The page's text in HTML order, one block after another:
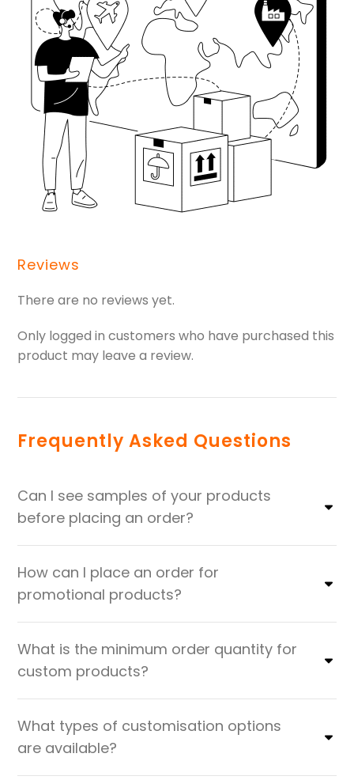
Reviews
There are no reviews yet.
Only logged in customers who have purchased this
product may leave a review.
Frequently Asked Questions
Can I see samples of your products
before placing an order?
How can I place an order for
promotional products?
What is the minimum order quantity for
custom products?
What types of customisation options
are available?